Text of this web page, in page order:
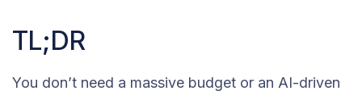
TL;DR
You don’t need a massive budget or an AI-driven